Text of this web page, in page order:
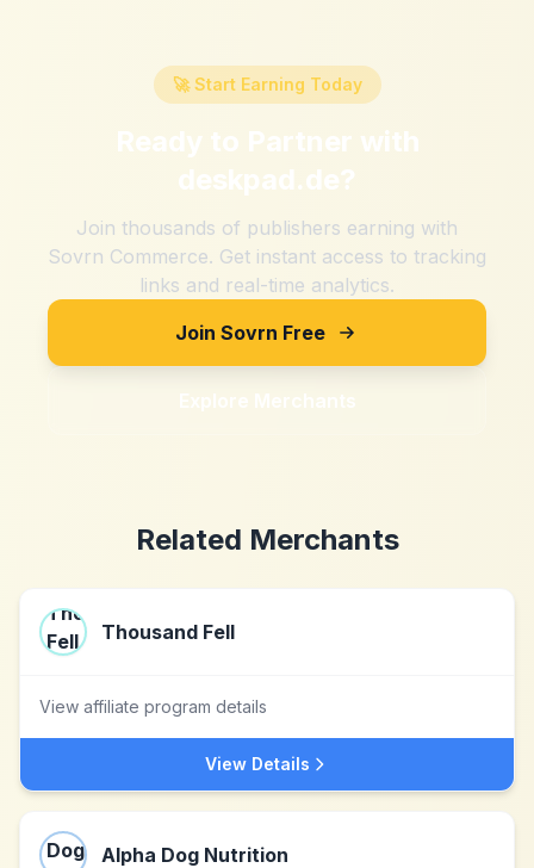
🚀 Start Earning Today
Ready to Partner with
deskpad.de?
Join thousands of publishers earning with
Sovrn Commerce. Get instant access to tracking
links and real-time analytics.
Join Sovrn Free
Explore Merchants
Related Merchants
Thousand Fell
View affiliate program details
View Details
Alpha Dog Nutrition